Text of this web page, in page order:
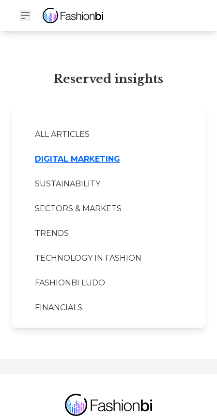
Reserved Financial Report
Reserved insights
ALL ARTICLES
DIGITAL MARKETING
SUSTAINABILITY
SECTORS & MARKETS
TRENDS
TECHNOLOGY IN FASHION
FASHIONBI LUDO
FINANCIALS